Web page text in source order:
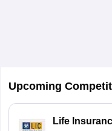
Upcoming
Life